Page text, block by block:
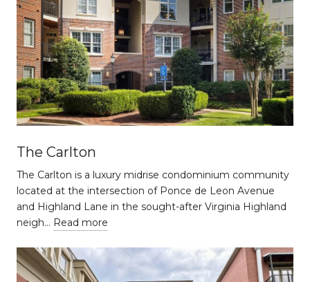
The Carlton
The Carlton is a luxury midrise condominium community
located at the intersection of Ponce de Leon Avenue
and Highland Lane in the sought-after Virginia Highland
neigh… Read more